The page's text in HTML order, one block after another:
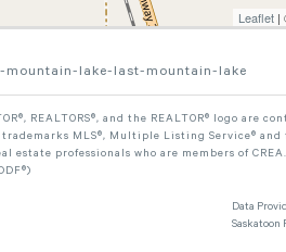
Leaflet |
mountain-lake-last-mountain-lake
REALTORS®, and the REALTOR® logo
trademarks MLS®, Multiple Listing Service®
estate professionals who are members of
Data
Saskatoon